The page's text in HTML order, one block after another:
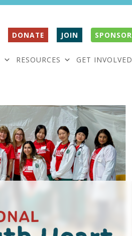
DONATE JOIN SPONSOR
RESOURCES GET INVOLVED